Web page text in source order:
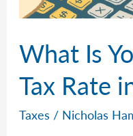
What Is
Tax Rate
Taxes / Nicholas